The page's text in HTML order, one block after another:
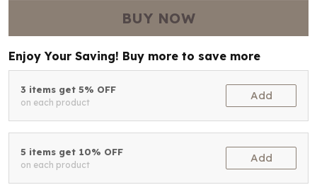
BUY NOW
Enjoy Your Saving! Buy more to save more
3 items get 5% OFF
on each product
Add
5 items get 10% OFF
on each product
Add